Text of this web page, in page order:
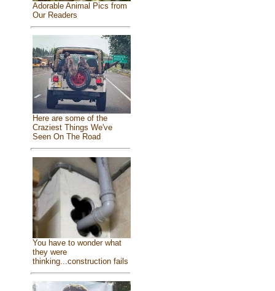
Adorable Animal Pics from
Our Readers
Here are some of the
Craziest Things We've
Seen On The Road
You have to wonder what
they were
thinking...construction fails